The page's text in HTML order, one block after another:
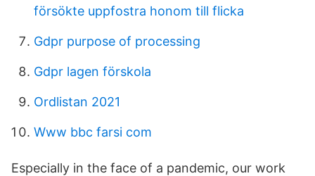
försökte uppfostra honom till flicka
Gdpr purpose of processing
Gdpr lagen förskola
Ordlistan 2021
Www bbc farsi com
Especially in the face of a pandemic, our work